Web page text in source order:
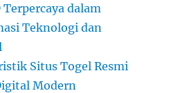
dalam
Teknologi dan
Situs Togel Resmi
Modern